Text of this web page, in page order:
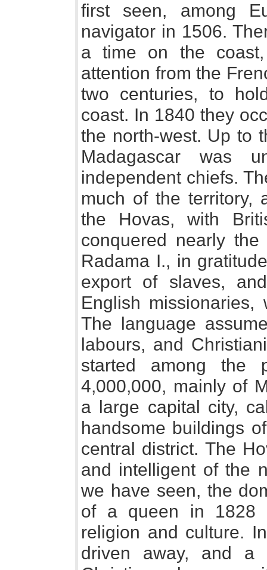
first seen, among
navigator in 1506.
a time on the
attention from the
two centuries, to
coast. In 1840 they
the north-west. Up to
Madagascar was
independent chiefs.
much of the territory,
the Hovas, with
conquered nearly
Radama I., in
export of slaves,
English
The language
labours, and
started among the
4,000,000, mainly of
a large capital city,
handsome buildings
central district. The
and intelligent of the
we have seen, the
of a queen in 1828
religion and culture.
driven away, and a